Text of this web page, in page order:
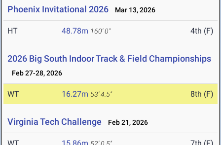
Phoenix Invitational 2026 Mar 13, 2026
HT 48.78m 160' 0" 4th (F)
2026 Big South Indoor Track & Field Championships
Feb 27-28, 2026
WT 16.27m 53' 4.5" 8th (F)
Virginia Tech Challenge Feb 21, 2026